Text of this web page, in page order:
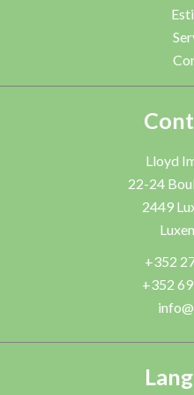
Lloyd
22-24
2449
+352
+352